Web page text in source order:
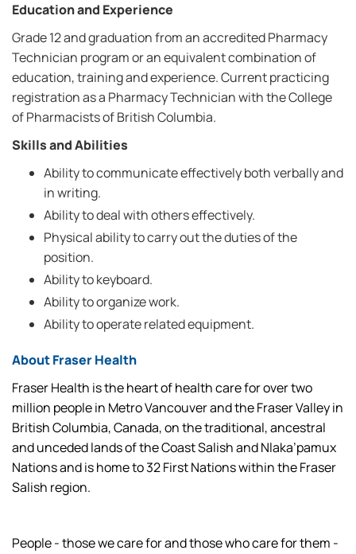
Education and Experience
Grade 12 and graduation from an accredited Pharmacy
Technician program or an equivalent combination of
education, training and experience. Current practicing
registration as a Pharmacy Technician with the College
of Pharmacists of British Columbia.
Skills and Abilities
Ability to communicate effectively both verbally and
in writing.
Ability to deal with others effectively.
Physical ability to carry out the duties of the
position.
Ability to keyboard.
Ability to organize work.
Ability to operate related equipment.
About Fraser Health
Fraser Health is the heart of health care for over two
million people in Metro Vancouver and the Fraser Valley in
British Columbia, Canada, on the traditional, ancestral
and unceded lands of the Coast Salish and Nlaka’pamux
Nations and is home to 32 First Nations within the Fraser
Salish region.
People - those we care for and those who care for them -